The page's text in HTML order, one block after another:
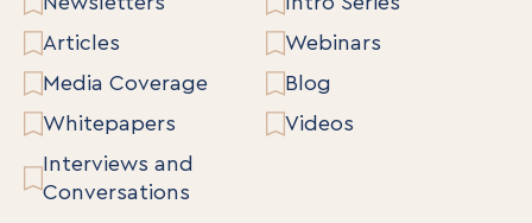
Articles
Webinars
Media Coverage
Blog
Whitepapers
Videos
Interviews and
Conversations